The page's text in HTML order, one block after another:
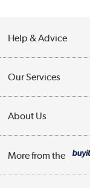
Help & Advice
Collection Points
Finance
Track order
Our Services
Trade Enquiries
Public Sector
About Us
Affiliates programme
More from the